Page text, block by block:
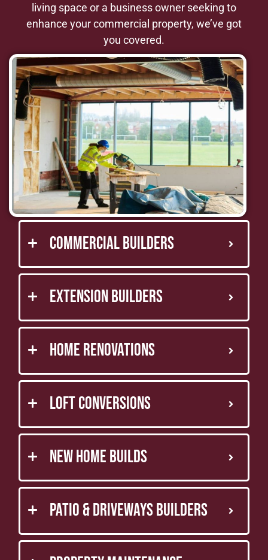
Commercial Builders
Extension Builders
Home Renovations
Loft Conversions
New Home Builds
Patio & Driveways Builders
living space or a business owner seeking to
enhance your commercial property, we’ve got
you covered.